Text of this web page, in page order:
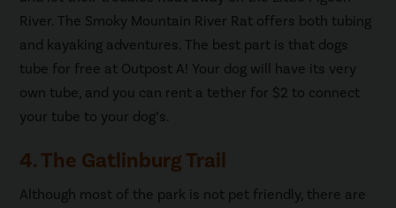
River. The Smoky Mountain River Rat offers both tubing
and kayaking adventures. The best part is that dogs
tube for free at Outpost A! Your dog will have its very
own tube, and you can rent a tether for $2 to connect
your tube to your dog’s.
4. The Gatlinburg Trail
Although most of the park is not pet friendly, there are